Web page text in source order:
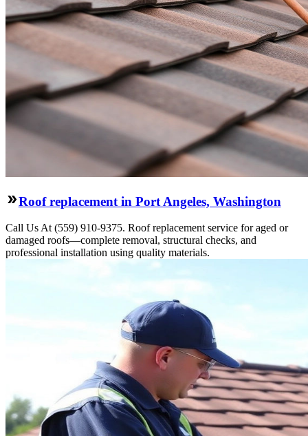
Roof replacement in Port Angeles, Washington
Call Us At (559) 910-9375. Roof replacement service for aged or
damaged roofs—complete removal, structural checks, and
professional installation using quality materials.